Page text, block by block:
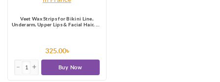
Veet Wax Strips for Bikini Line,
Underarm, Upper Lips & Facial Hair, 16
Skin, Made in France
325.00৳
Buy Now